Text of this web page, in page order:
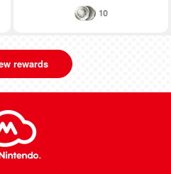
10
rewards